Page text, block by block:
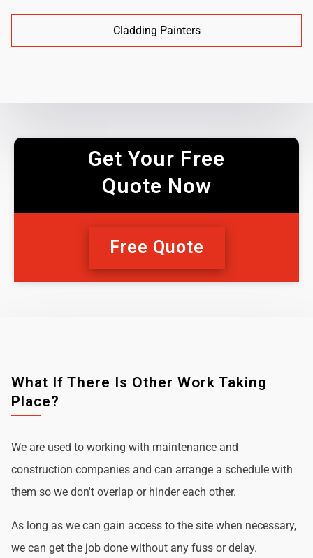
Cladding Painters
Get Your Free
Quote Now
Free Quote
What If There Is Other Work Taking
Place?
We are used to working with maintenance and
construction companies and can arrange a schedule with
them so we don't overlap or hinder each other.
As long as we can gain access to the site when necessary,
we can get the job done without any fuss or delay.